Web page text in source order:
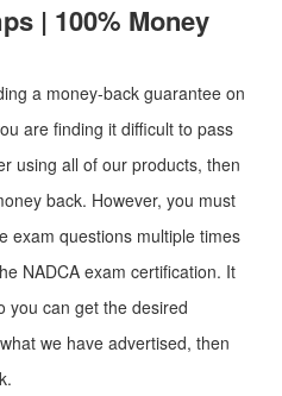
| 100% Money
a money-back guarantee on
are finding it difficult to pass
using all of our products, then
back. However, you must
exam questions multiple times
NADCA exam certification. It
you can get the desired
we have advertised, then